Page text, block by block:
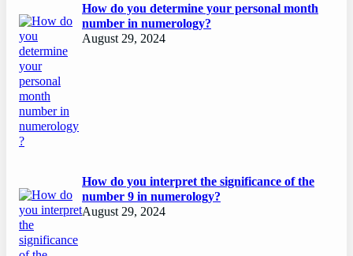
How do you determine your personal month
number in numerology?
August 29, 2024
How do you interpret the significance of the
number 9 in numerology?
August 29, 2024